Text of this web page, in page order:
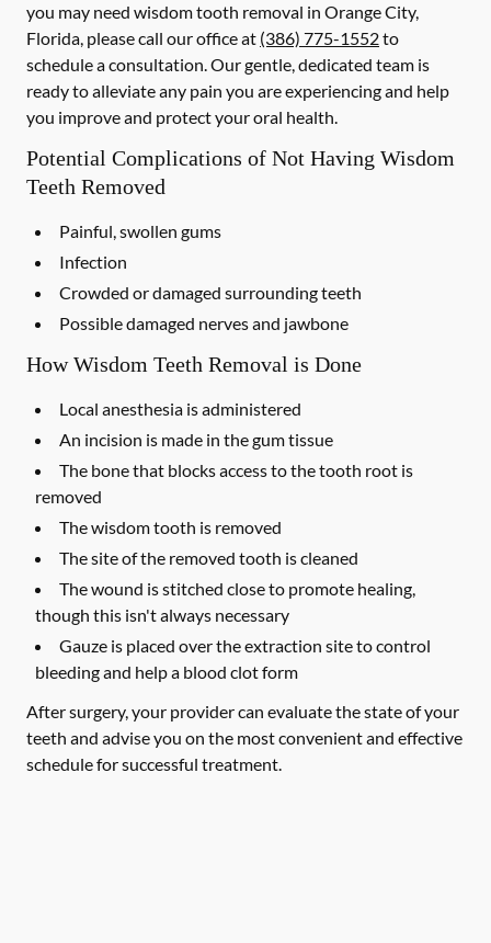
you may need wisdom tooth removal in Orange City,
Florida, please call our office at (386) 775-1552to
schedule a consultation. Our gentle, dedicated team is
ready to alleviate any pain you are experiencing and help
you improve and protect your oral health.
Potential Complications of Not Having Wisdom
Teeth Removed
Painful, swollen gums
Infection
Crowded or damaged surrounding teeth
Possible damaged nerves and jawbone
How Wisdom Teeth Removal is Done
Local anesthesia is administered
An incision is made in the gum tissue
The bone that blocks access to the tooth root is
removed
The wisdom tooth is removed
The site of the removed tooth is cleaned
The wound is stitched close to promote healing,
though this isn't always necessary
Gauze is placed over the extraction site to control
bleeding and help a blood clot form
After surgery, your provider can evaluate the state of your
teeth and advise you on the most convenient and effective
schedule for successful treatment.